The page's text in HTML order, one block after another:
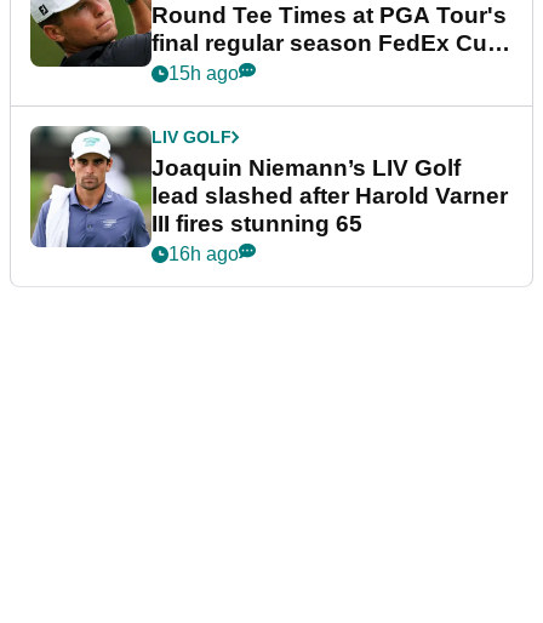
Round Tee Times at PGA Tour's
final regular season FedEx Cup
event
15h ago
LIV GOLF
Joaquin Niemann’s LIV Golf
lead slashed after Harold Varner
III fires stunning 65
16h ago